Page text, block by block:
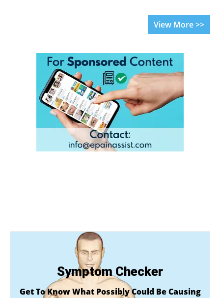
View More >>
Symptom Checker
Get To Know What Possibly Could Be Causing